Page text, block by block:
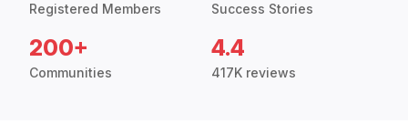
Registered Members Success Stories
200+
Communities
4.4
417K reviews